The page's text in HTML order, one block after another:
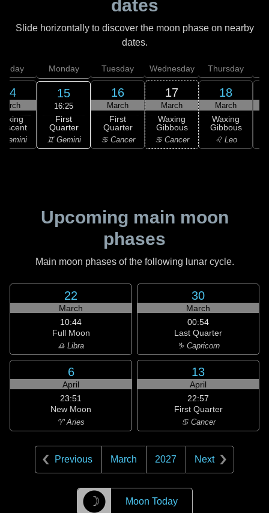
dates
Slide horizontally to discover the moon phase on nearby
dates.
14
Gemini
Monday
15
16:25
First
Quarter
♊ Gemini
Tuesday
16
March
First
Quarter
♋ Cancer
Wednesday
17
March
Waxing
Gibbous
♋ Cancer
Thursday
18
March
Waxing
Gibbous
♌ Leo
Upcoming main moon
phases
Main moon phases of the following lunar cycle.
22
March
10:44
Full Moon
♎ Libra
30
March
00:54
Last Quarter
♑ Capricorn
6
April
23:51
New Moon
♈ Aries
13
April
22:57
First Quarter
♋ Cancer
Previous March 2027 Next
☽ Moon Today